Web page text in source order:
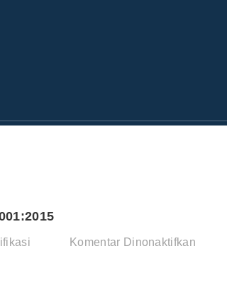
Komentar Dinonaktifkan